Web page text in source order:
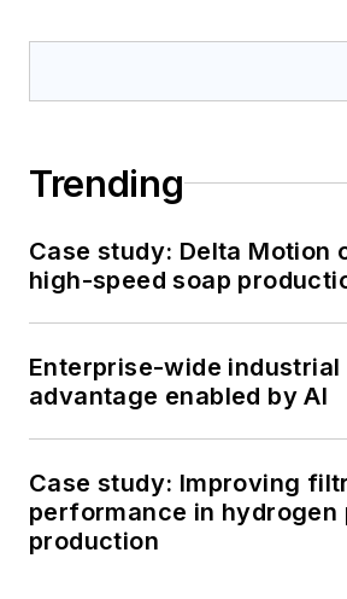
Trending
Case study: Delta Motion
high-speed soap
Enterprise-wide
advantage enabled by AI
Case study: Improving
performance in hydrogen
production